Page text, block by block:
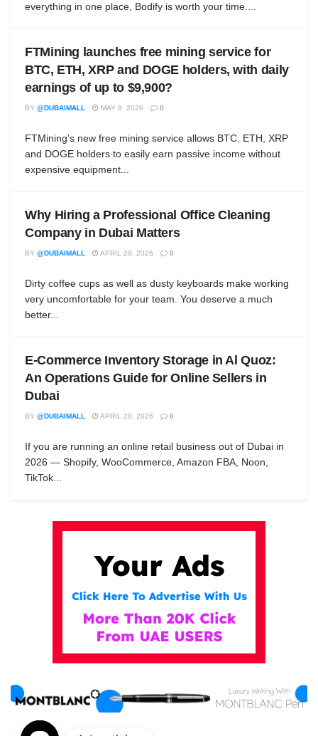
everything in one place, Bodify is worth your time....
FTMining launches free mining service for
BTC, ETH, XRP and DOGE holders, with daily
earnings of up to $9,900?
BY @DUBAIMALL MAY 8, 2026 0
FTMining’s new free mining service allows BTC, ETH, XRP
and DOGE holders to easily earn passive income without
expensive equipment...
Why Hiring a Professional Office Cleaning
Company in Dubai Matters
BY @DUBAIMALL APRIL 29, 2026 0
Dirty coffee cups as well as dusty keyboards make working
very uncomfortable for your team. You deserve a much
better...
E-Commerce Inventory Storage in Al Quoz:
An Operations Guide for Online Sellers in
Dubai
BY @DUBAIMALL APRIL 28, 2026 0
If you are running an online retail business out of Dubai in
2026 — Shopify, WooCommerce, Amazon FBA, Noon,
TikTok...